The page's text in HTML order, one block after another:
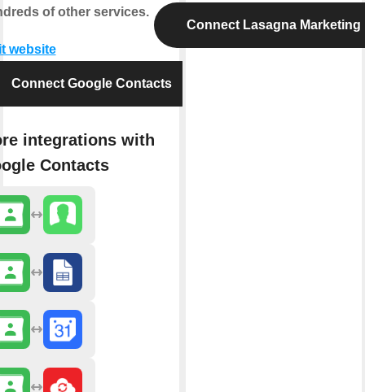
of other services.
website
Connect Google Contacts
integrations with
Contacts
Connect Lasagna Marketing